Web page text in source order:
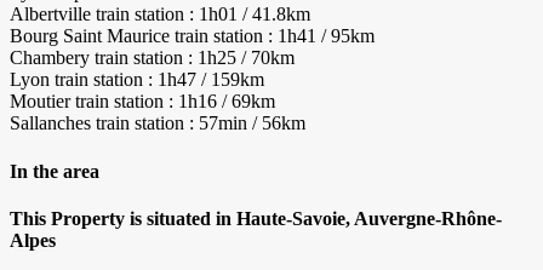
Albertville train station : 1h01 / 41.8km
Bourg Saint Maurice train station : 1h41 / 95km
Chambery train station : 1h25 / 70km
Lyon train station : 1h47 / 159km
Moutier train station : 1h16 / 69km
Sallanches train station : 57min / 56km
In the area
This Property is situated in Haute-Savoie, Auvergne-Rhône-
Alpes